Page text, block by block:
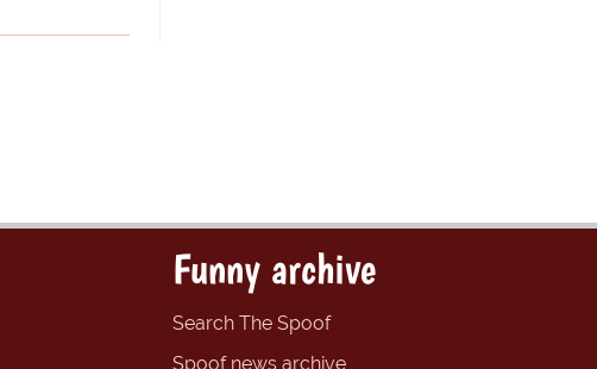
Funny archive
Search The Spoof
Spoof news archive